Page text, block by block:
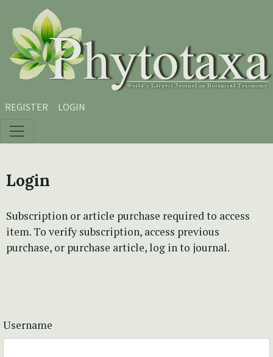
Skip to main content
Skip to main navigation menu
Skip to site footer
REGISTER LOGIN
Login
Subscription or article purchase required to access
item. To verify subscription, access previous
purchase, or purchase article, log in to journal.
Username